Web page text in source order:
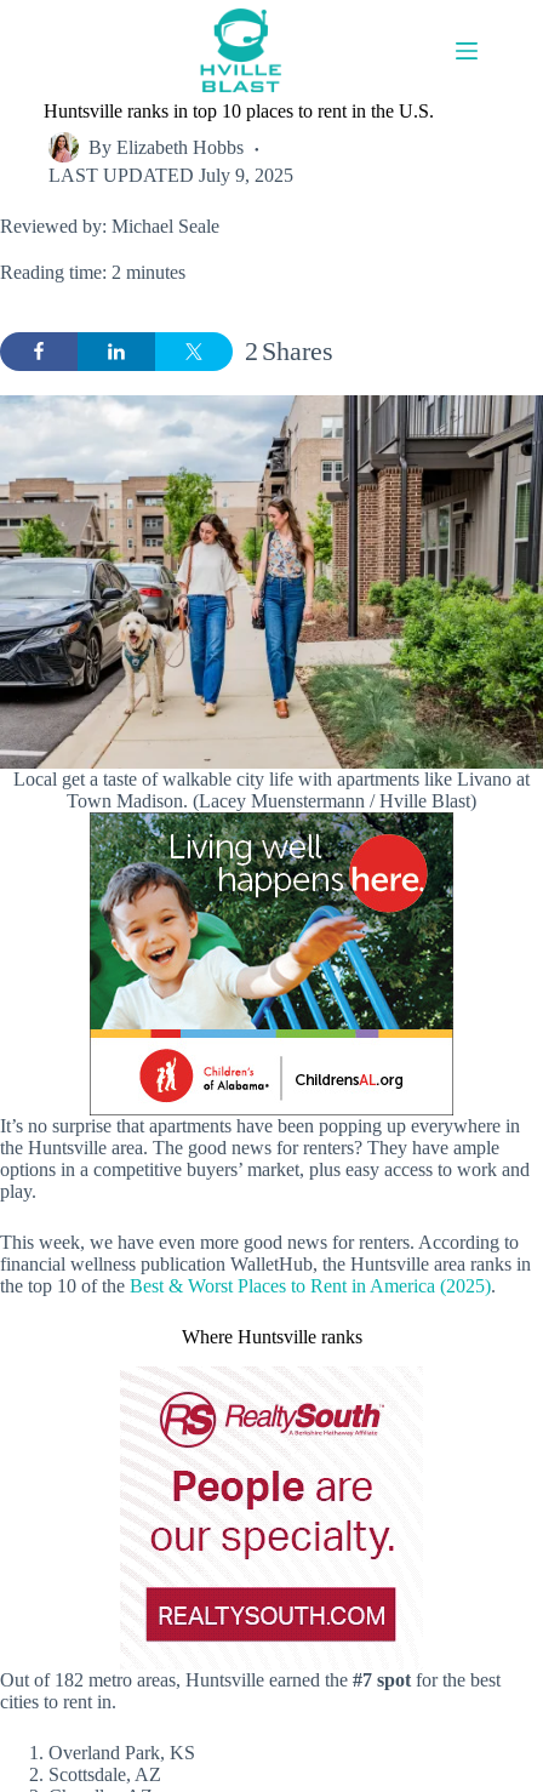
Huntsville ranks in top 10 places to rent in the U.S.
By Elizabeth Hobbs
LAST UPDATED July 9, 2025
Reviewed by: Michael Seale
Reading time: 2 minutes
Shares
2
Local get a taste of walkable city life with apartments like Livano at
Town Madison. (Lacey Muenstermann / Hville Blast)
It’s no surprise that apartments have been popping up everywhere in
the Huntsville area. The good news for renters? They have ample
options in a competitive buyers’ market, plus easy access to work and
play.
This week, we have even more good news for renters. According to
financial wellness publication WalletHub, the Huntsville area ranks in
the top 10 of the Best & Worst Places to Rent in America (2025).
Where Huntsville ranks
Out of 182 metro areas, Huntsville earned the #7 spot for the best
cities to rent in.
Overland Park, KS
Scottsdale, AZ